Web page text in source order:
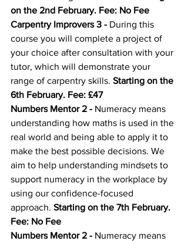
on the 2nd February. Fee: No Fee
Carpentry Improvers 3 - During this
course you will complete a project of
your choice after consultation with your
tutor, which will demonstrate your
range of carpentry skills. Starting on the
6th February. Fee: £47
Numbers Mentor 2 - Numeracy means
understanding how maths is used in the
real world and being able to apply it to
make the best possible decisions. We
aim to help understanding mindsets to
support numeracy in the workplace by
using our confidence-focused
approach. Starting on the 7th February.
Fee: No Fee
Numbers Mentor 2 - Numeracy means